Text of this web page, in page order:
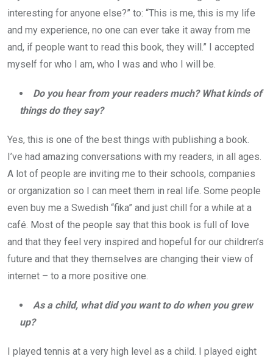
interesting for anyone else?” to: “This is me, this is my life
and my experience, no one can ever take it away from me
and, if people want to read this book, they will.” I accepted
myself for who I am, who I was and who I will be.
Do you hear from your readers much? What kinds of
things do they say?
Yes, this is one of the best things with publishing a book.
I’ve had amazing conversations with my readers, in all ages.
A lot of people are inviting me to their schools, companies
or organization so I can meet them in real life. Some people
even buy me a Swedish “fika” and just chill for a while at a
café. Most of the people say that this book is full of love
and that they feel very inspired and hopeful for our children’s
future and that they themselves are changing their view of
internet – to a more positive one.
As a child, what did you want to do when you grew
up?
I played tennis at a very high level as a child. I played eight